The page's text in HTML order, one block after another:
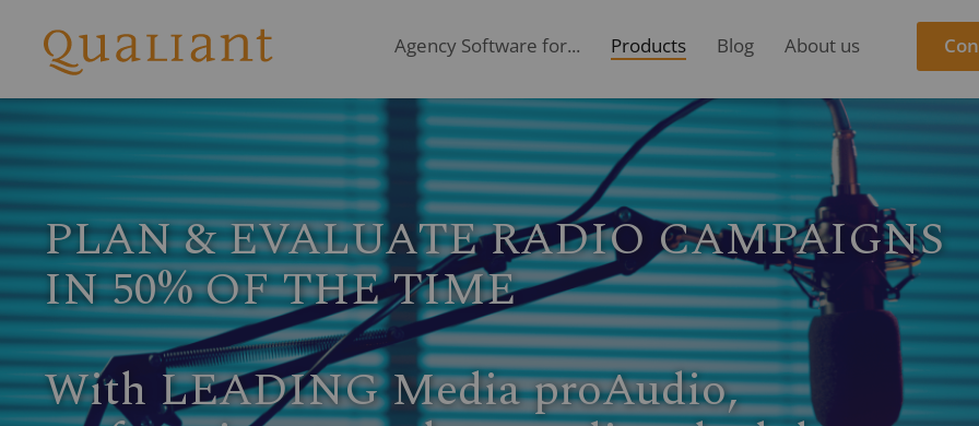
Agency Software for... Products Blog About us
INTEGRATE PERFORMANCE DATA
Access the latest Radiotest performance data
directly in LEADING Media.